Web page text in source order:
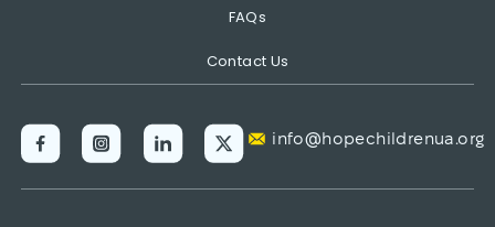
FAQs
Contact Us
info@hopechildrenua.org